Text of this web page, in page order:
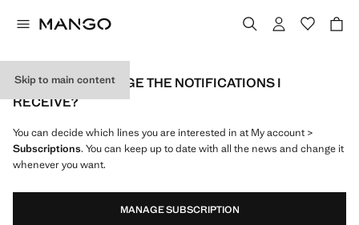
Skip to main content
HOW CAN I MANAGE THE NOTIFICATIONS I
RECEIVE?
You can decide which lines you are interested in at My account >
Subscriptions. You can keep up to date with all the news and change it
whenever you want.
MANAGE SUBSCRIPTION